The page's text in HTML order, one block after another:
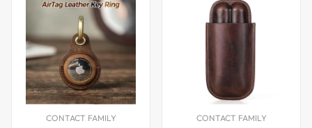
CONTACT FAMILY CONTACT FAMILY